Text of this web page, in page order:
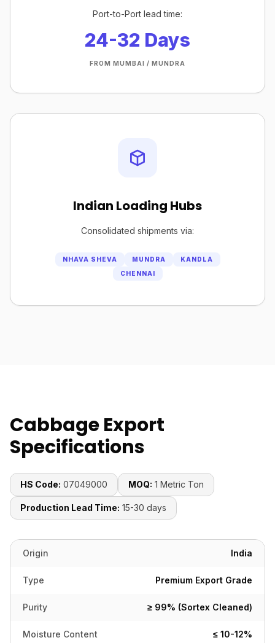
Port-to-Port lead time:
24-32 Days
FROM MUMBAI / MUNDRA
Indian Loading Hubs
Consolidated shipments via:
NHAVA SHEVA MUNDRA
KANDLA
CHENNAI
Cabbage Export
Specifications
HS Code: 07049000 MOQ: 1 Metric Ton
Production Lead Time: 15-30 days
Origin India
Type Premium Export Grade
Purity ≥ 99% (Sortex Cleaned)
Moisture Content ≤ 10-12%